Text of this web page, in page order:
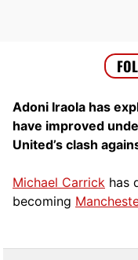
Adoni Iraola has
have improved
United’s clash
Michael Carrick has
becoming